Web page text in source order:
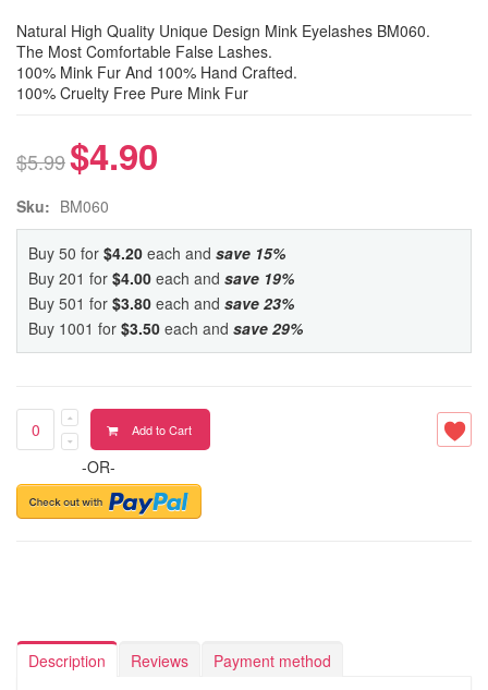
Natural High Quality Unique Design Mink Eyelashes BM060.
The Most Comfortable False Lashes.
100% Mink Fur And 100% Hand Crafted.
100% Cruelty Free Pure Mink Fur
$5.99$4.90
Sku: BM060
Buy 50 for $4.20 each and save 15%
Buy 201 for $4.00 each and save 19%
Buy 501 for $3.80 each and save 23%
Buy 1001 for $3.50 each and save 29%
Add to Cart
-OR-
Description Reviews Payment method